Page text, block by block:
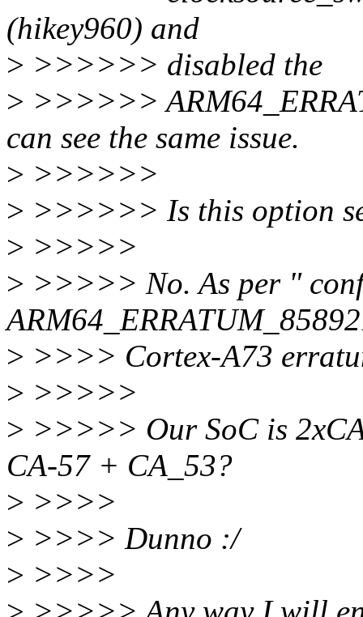
(hikey960) and
> >>>>>> disabled the
> >>>>>>
can see the same issue.
> >>>>>>
> >>>>>> Is this option
> >>>>>
> >>>>> No. As per "
> >>>> Cortex-A73
> >>>>>
> >>>>> Our SoC is
CA-57 + CA_53?
> >>>>
> >>>> Dunno :/
> >>>>